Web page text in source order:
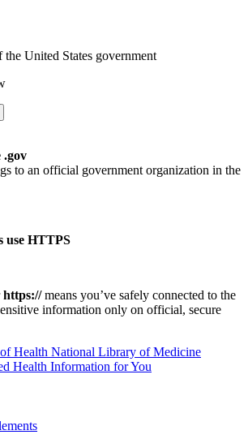
United States government
.gov
to an official government organization in the
use HTTPS
https://means you’ve safely connected to the
information only on official, secure
National Library of Medicine